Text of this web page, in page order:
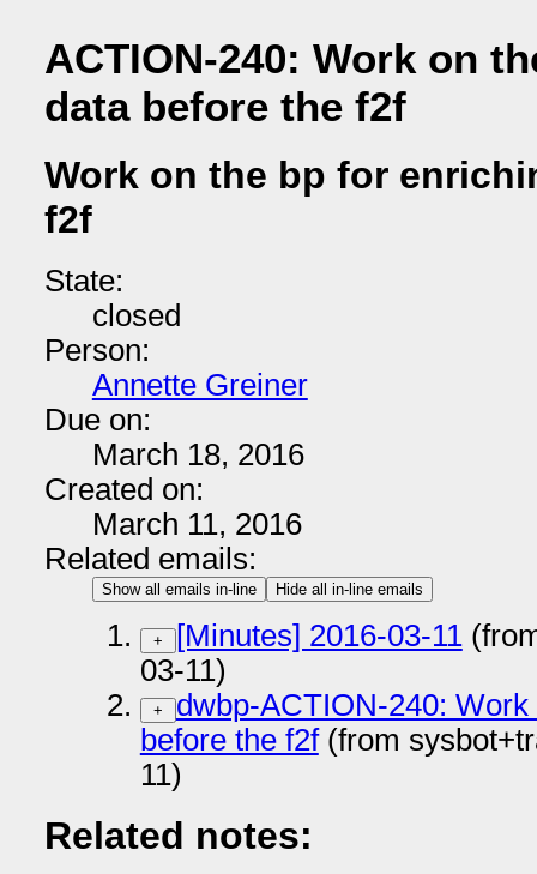
ACTION-240: Work on
data before the f2f
Work on the bp for
f2f
State:
closed
Person:
Annette Greiner
Due on:
March 18, 2016
Created on:
March 11, 2016
Related emails:
Show all emails in-line Hide all in-line emails
+ [Minutes] 2016-03-11
03-11)
+
dwbp-ACTION-240:
before the f2f(from
11)
Related notes: